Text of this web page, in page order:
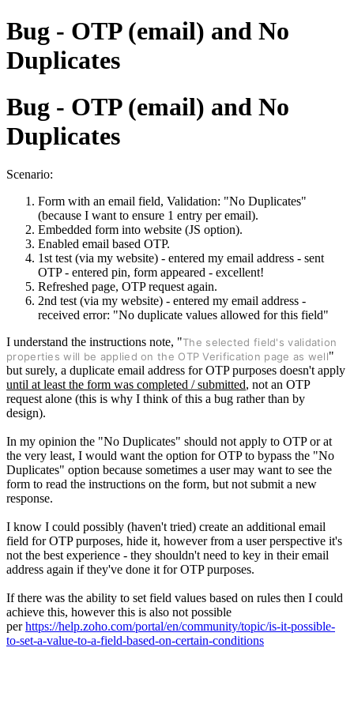
Bug - OTP (email) and No
Duplicates
Bug - OTP (email) and No
Duplicates
Scenario:
Form with an email field, Validation: "No Duplicates"
(because I want to ensure 1 entry per email).
Embedded form into website (JS option).
Enabled email based OTP.
1st test (via my website) - entered my email address - sent
OTP - entered pin, form appeared - excellent!
Refreshed page, OTP request again.
2nd test (via my website) - entered my email address -
received error: "No duplicate values allowed for this field"
I understand the instructions note, "The selected field's validation
properties will be applied on the OTP Verification page as well"
but surely, a duplicate email address for OTP purposes doesn't apply
until at least the form was completed / submitted, not an OTP
request alone (this is why I think of this a bug rather than by
design).
In my opinion the "No Duplicates" should not apply to OTP or at
the very least, I would want the option for OTP to bypass the "No
Duplicates" option because sometimes a user may want to see the
form to read the instructions on the form, but not submit a new
response.
I know I could possibly (haven't tried) create an additional email
field for OTP purposes, hide it, however from a user perspective it's
not the best experience - they shouldn't need to key in their email
address again if they've done it for OTP purposes.
If there was the ability to set field values based on rules then I could
achieve this, however this is also not possible
perhttps://help.zoho.com/portal/en/community/topic/is-it-possible-
to-set-a-value-to-a-field-based-on-certain-conditions